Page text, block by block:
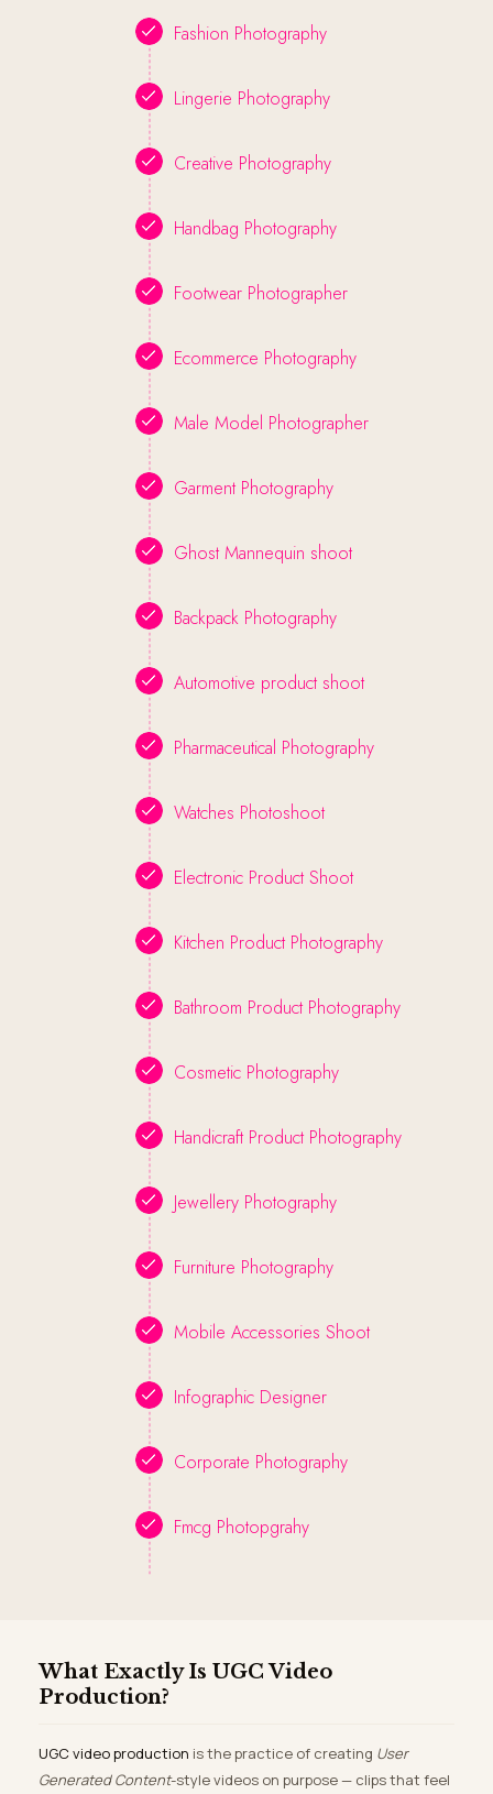
Fashion Photography
Lingerie Photography
Creative Photography
Handbag Photography
Footwear Photographer
Ecommerce Photography
Male Model Photographer
Garment Photography
Ghost Mannequin shoot
Backpack Photography
Automotive product shoot
Pharmaceutical Photography
Watches Photoshoot
Electronic Product Shoot
Kitchen Product Photography
Bathroom Product Photography
Cosmetic Photography
Handicraft Product Photography
Jewellery Photography
Furniture Photography
Mobile Accessories Shoot
Infographic Designer
Corporate Photography
Fmcg Photopgrahy
What Exactly Is UGC Video
Production?
UGC video production is the practice of creating User
Generated Content-style videos on purpose — clips that feel